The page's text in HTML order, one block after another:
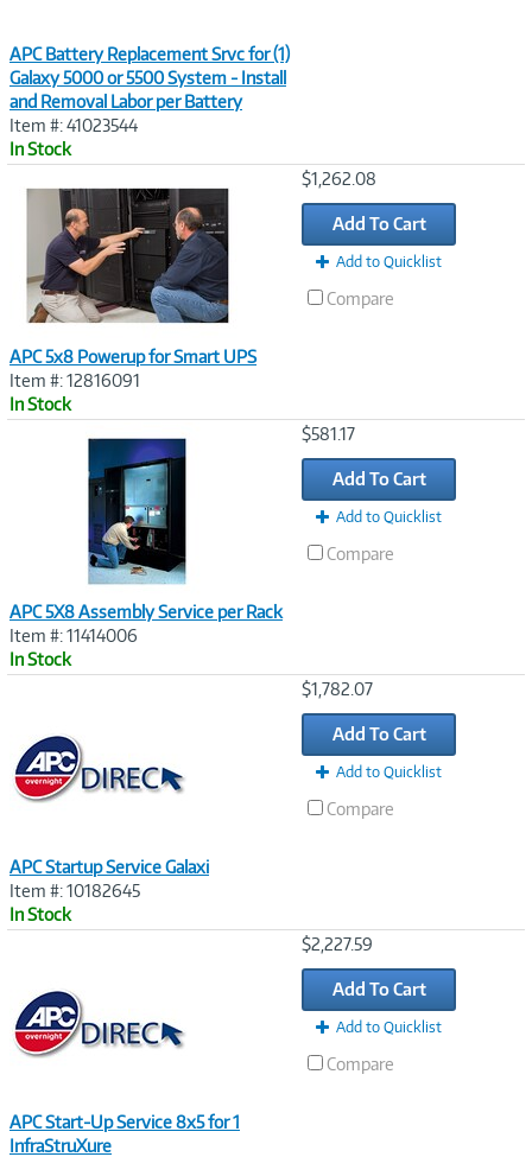
APC Battery Replacement Srvc for (1)
Galaxy 5000 or 5500 System - Install
and Removal Labor per Battery
Item #: 41023544
In Stock
APC 5x8 Powerup for Smart UPS
Item #: 12816091
In Stock
$1,262.08
Add To Cart
Add to Quicklist
Compare
APC 5X8 Assembly Service per Rack
Item #: 11414006
In Stock
$581.17
Add To Cart
Add to Quicklist
Compare
APC Startup Service Galaxi
Item #: 10182645
In Stock
$1,782.07
Add To Cart
Add to Quicklist
Compare
APC Start-Up Service 8x5 for 1
InfraStruXure
$2,227.59
Add To Cart
Add to Quicklist
Compare